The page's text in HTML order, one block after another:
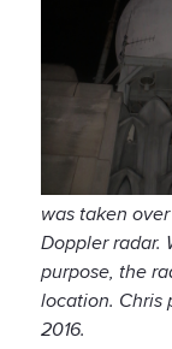
was taken
Doppler radar.
purpose, the
location. Chris
2016.